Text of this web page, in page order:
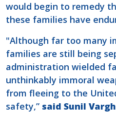
would begin to remedy
these families have
"Although far too many
families are still being
administration wielded
unthinkably immoral
from fleeing to the
safety,” said Sunil